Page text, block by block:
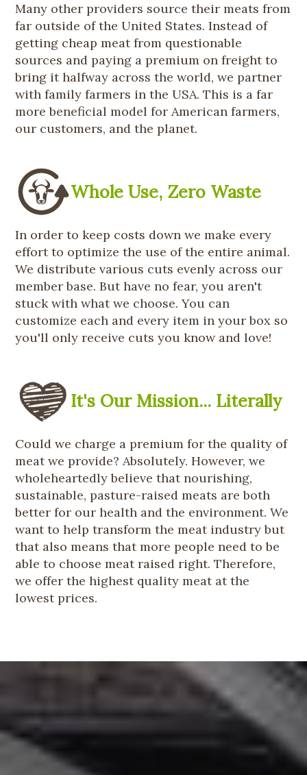
Many other providers source their meats from
far outside of the United States. Instead of
getting cheap meat from questionable
sources and paying a premium on freight to
bring it halfway across the world, we partner
with family farmers in the USA. This is a far
more beneficial model for American farmers,
our customers, and the planet.
Whole Use, Zero Waste
In order to keep costs down we make every
effort to optimize the use of the entire animal.
We distribute various cuts evenly across our
member base. But have no fear, you aren't
stuck with what we choose. You can
customize each and every item in your box so
you'll only receive cuts you know and love!
It's Our Mission... Literally
Could we charge a premium for the quality of
meat we provide? Absolutely. However, we
wholeheartedly believe that nourishing,
sustainable, pasture-raised meats are both
better for our health and the environment. We
want to help transform the meat industry but
that also means that more people need to be
able to choose meat raised right. Therefore,
we offer the highest quality meat at the
lowest prices.